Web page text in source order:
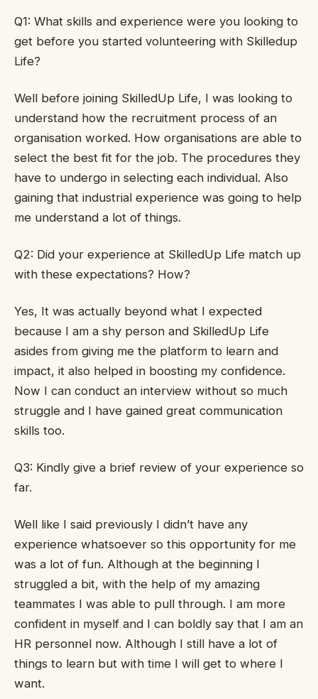
Q1: What skills and experience were you looking to
get before you started volunteering with Skilledup
Life?
Well before joining SkilledUp Life, I was looking to
understand how the recruitment process of an
organisation worked. How organisations are able to
select the best fit for the job. The procedures they
have to undergo in selecting each individual. Also
gaining that industrial experience was going to help
me understand a lot of things.
Q2: Did your experience at SkilledUp Life match up
with these expectations? How?
Yes, It was actually beyond what I expected
because I am a shy person and SkilledUp Life
asides from giving me the platform to learn and
impact, it also helped in boosting my confidence.
Now I can conduct an interview without so much
struggle and I have gained great communication
skills too.
Q3: Kindly give a brief review of your experience so
far.
Well like I said previously I didn’t have any
experience whatsoever so this opportunity for me
was a lot of fun. Although at the beginning I
struggled a bit, with the help of my amazing
teammates I was able to pull through. I am more
confident in myself and I can boldly say that I am an
HR personnel now. Although I still have a lot of
things to learn but with time I will get to where I
want.